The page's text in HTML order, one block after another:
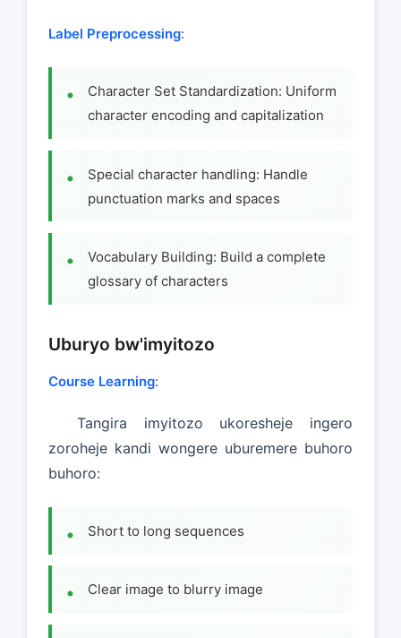
Label Preprocessing:
Character Set Standardization: Uniform
character encoding and capitalization
Special character handling: Handle
punctuation marks and spaces
Vocabulary Building: Build a complete
glossary of characters
Uburyo bw'imyitozo
Course Learning:
Tangira imyitozo ukoresheje ingero
zoroheje kandi wongere uburemere buhoro
buhoro:
Short to long sequences
Clear image to blurry image